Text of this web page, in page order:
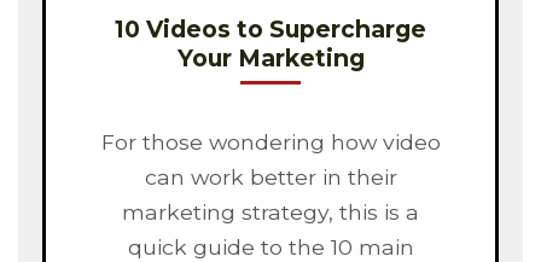
10 Videos to Supercharge
Your Marketing
For those wondering how video
can work better in their
marketing strategy, this is a
quick guide to the 10 main